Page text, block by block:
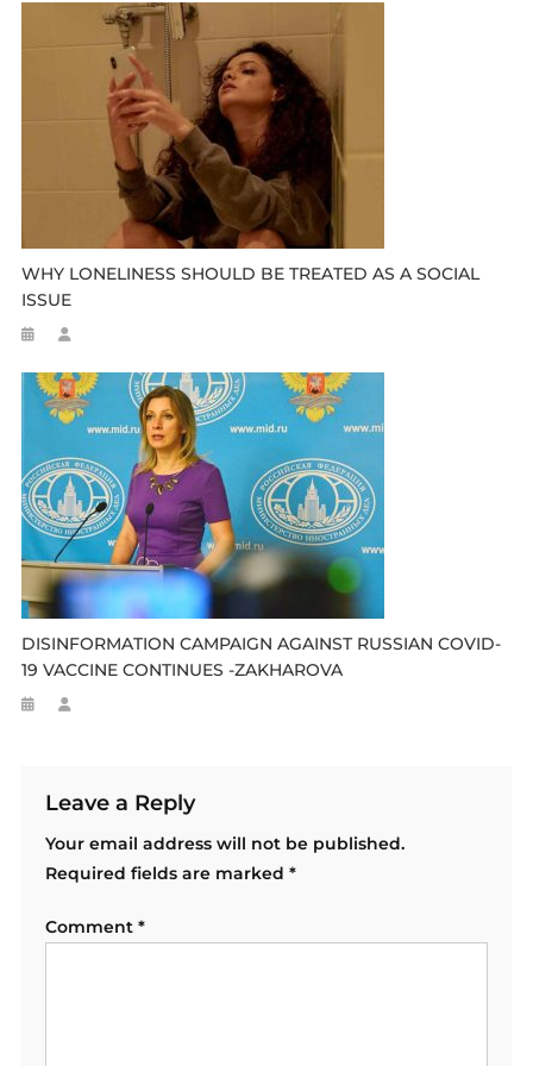
WHY LONELINESS SHOULD BE TREATED AS A SOCIAL
ISSUE
DISINFORMATION CAMPAIGN AGAINST RUSSIAN COVID-
19 VACCINE CONTINUES -ZAKHAROVA
Leave a Reply
Your email address will not be published.
Required fields are marked *
Comment *